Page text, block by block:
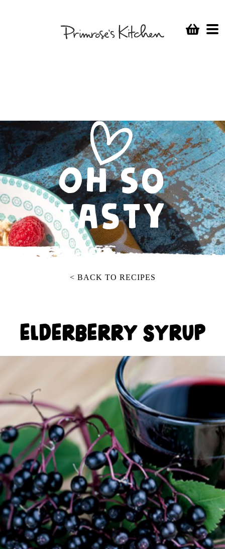
Oh So
Tasty
< BACK TO RECIPES
ELDERBERRY SYRUP